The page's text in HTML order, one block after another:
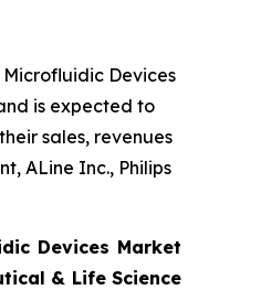
Devices
is expected to
sales, revenues
ALine Inc., Philips
Devices Market
& Life Science